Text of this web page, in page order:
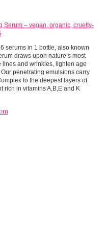
Serum – vegan, organic, cruelty-
serums in 1 bottle, also known
draws upon nature’s most
and wrinkles, lighten age
penetrating emulsions carry
to the deepest layers of
rich in vitamins A,B,E and K